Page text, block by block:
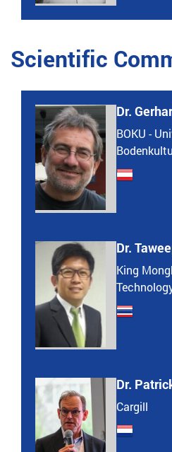
Scientific
Dr.
BOKU -
Dr.
King
Dr.
Cargill